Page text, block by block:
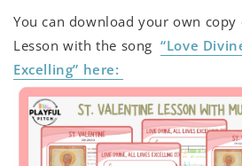
You can download your own copy
Lesson with the song “Love
Excelling” here: